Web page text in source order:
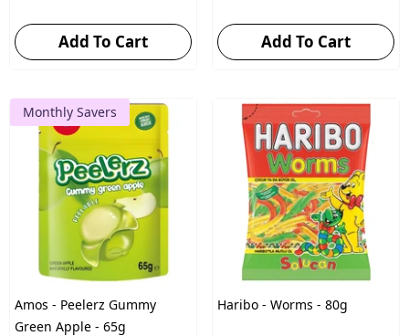
Add To Cart Add To Cart
Monthly Savers
Amos - Peelerz Gummy
Green Apple - 65g
Haribo - Worms - 80g